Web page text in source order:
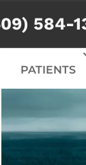
584-
PATIENTS